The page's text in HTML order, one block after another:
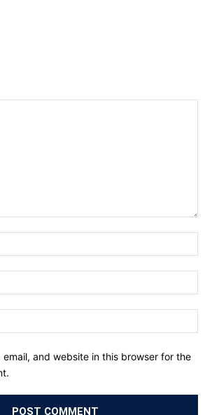
email, and website in this browser for the